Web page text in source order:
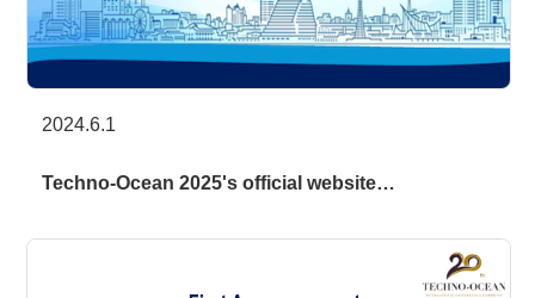
2024.6.1
Techno-Ocean 2025's official website…